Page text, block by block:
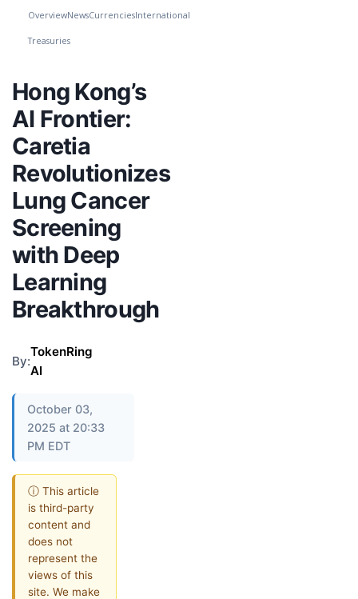
OverviewNewsCurrenciesInternational
Treasuries
Hong Kong’s
AI Frontier:
Caretia
Revolutionizes
Lung Cancer
Screening
with Deep
Learning
Breakthrough
By:
TokenRing
AI
October 03,
2025 at 20:33
PM EDT
ⓘ This article
is third-party
content and
does not
represent the
views of this
site. We make